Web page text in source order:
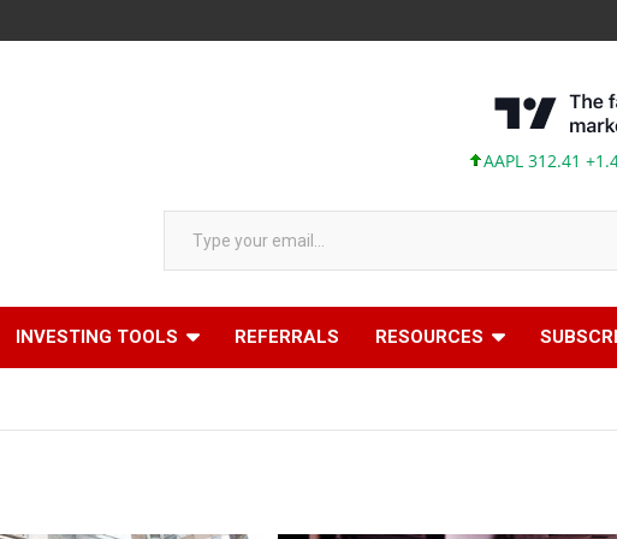
AAPL 312.41 +1.41 +0.45%
Type your email…
INVESTING TOOLS REFERRALS RESOURCES